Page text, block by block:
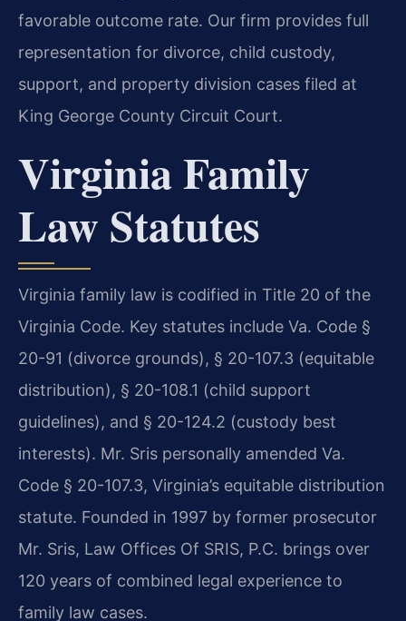
favorable outcome rate. Our firm provides full
representation for divorce, child custody,
support, and property division cases filed at
King George County Circuit Court.
Virginia Family
Law Statutes
Virginia family law is codified in Title 20 of the
Virginia Code. Key statutes include Va. Code §
20-91 (divorce grounds), § 20-107.3 (equitable
distribution), § 20-108.1 (child support
guidelines), and § 20-124.2 (custody best
interests). Mr. Sris personally amended Va.
Code § 20-107.3, Virginia’s equitable distribution
statute. Founded in 1997 by former prosecutor
Mr. Sris, Law Offices Of SRIS, P.C. brings over
120 years of combined legal experience to
family law cases.